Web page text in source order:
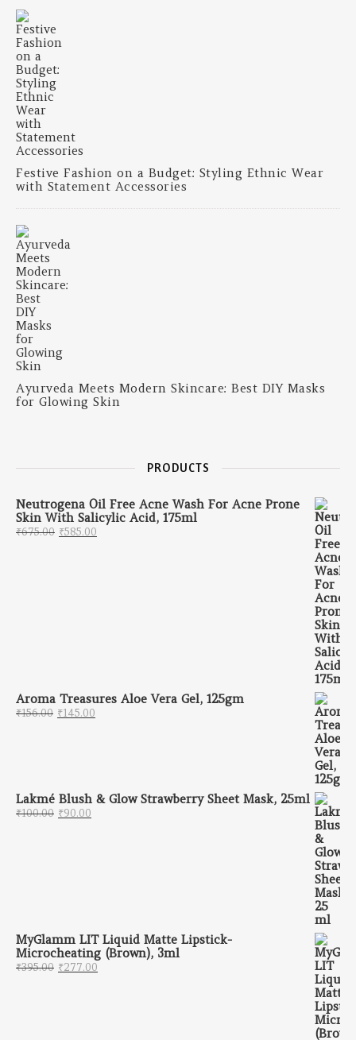
Festive Fashion on a Budget: Styling Ethnic Wear
with Statement Accessories
Ayurveda Meets Modern Skincare: Best DIY Masks
for Glowing Skin
PRODUCTS
Neutrogena Oil Free Acne Wash For Acne Prone
Skin With Salicylic Acid, 175ml
₹675.00 Original price was: ₹675.00.
₹585.00
Aroma Treasures Aloe Vera Gel, 125gm
₹156.00 Original price was: ₹156.00.
₹145.00
Lakmé Blush & Glow Strawberry Sheet Mask, 25ml
₹100.00 Original price was: ₹100.00.
₹90.00
MyGlamm LIT Liquid Matte Lipstick-
Microcheating (Brown), 3ml
₹395.00 Original price was: ₹395.00.
₹277.00